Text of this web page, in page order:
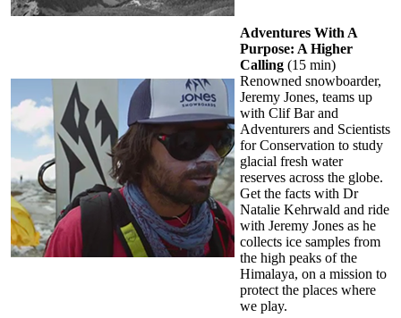
Adventures With A
Purpose: A Higher
Calling (15 min)
Renowned snowboarder,
Jeremy Jones, teams up
with Clif Bar and
Adventurers and Scientists
for Conservation to study
glacial fresh water
reserves across the globe.
Get the facts with Dr
Natalie Kehrwald and ride
with Jeremy Jones as he
collects ice samples from
the high peaks of the
Himalaya, on a mission to
protect the places where
we play.